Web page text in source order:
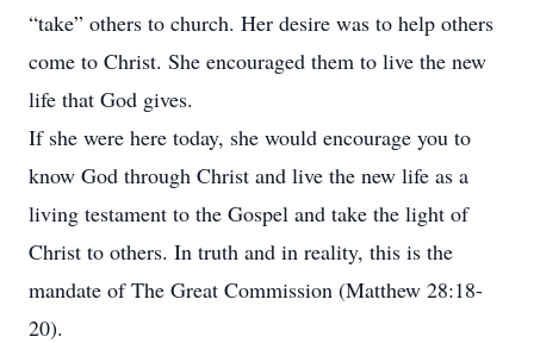
“take” others to church. Her desire was to help others
come to Christ. She encouraged them to live the new
life that God gives.
If she were here today, she would encourage you to
know God through Christ and live the new life as a
living testament to the Gospel and take the light of
Christ to others. In truth and in reality, this is the
mandate of The Great Commission (Matthew 28:18-
20).